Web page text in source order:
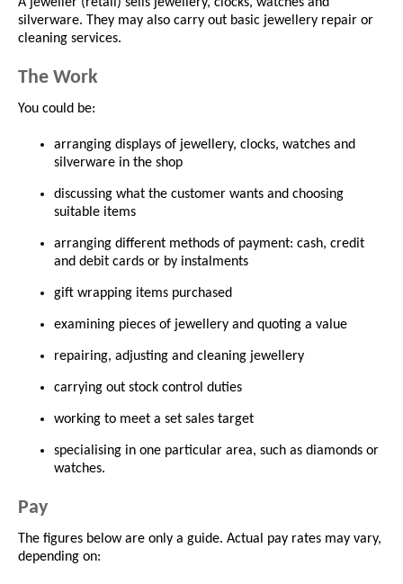
silverware. They may also carry out basic jewellery repair or
cleaning services.
The Work
You could be:
arranging displays of jewellery, clocks, watches and
silverware in the shop
discussing what the customer wants and choosing
suitable items
arranging different methods of payment: cash, credit
and debit cards or by instalments
gift wrapping items purchased
examining pieces of jewellery and quoting a value
repairing, adjusting and cleaning jewellery
carrying out stock control duties
working to meet a set sales target
specialising in one particular area, such as diamonds or
watches.
Pay
The figures below are only a guide. Actual pay rates may vary,
depending on: